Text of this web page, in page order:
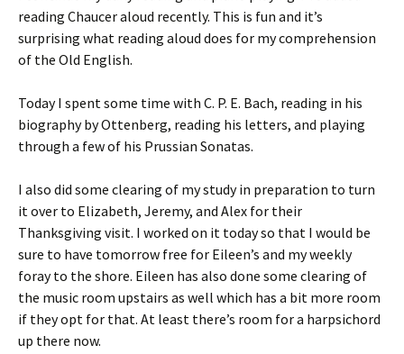
reading Chaucer aloud recently. This is fun and it’s
surprising what reading aloud does for my comprehension
of the Old English.
Today I spent some time with C. P. E. Bach, reading in his
biography by Ottenberg, reading his letters, and playing
through a few of his Prussian Sonatas.
I also did some clearing of my study in preparation to turn
it over to Elizabeth, Jeremy, and Alex for their
Thanksgiving visit. I worked on it today so that I would be
sure to have tomorrow free for Eileen’s and my weekly
foray to the shore. Eileen has also done some clearing of
the music room upstairs as well which has a bit more room
if they opt for that. At least there’s room for a harpsichord
up there now.